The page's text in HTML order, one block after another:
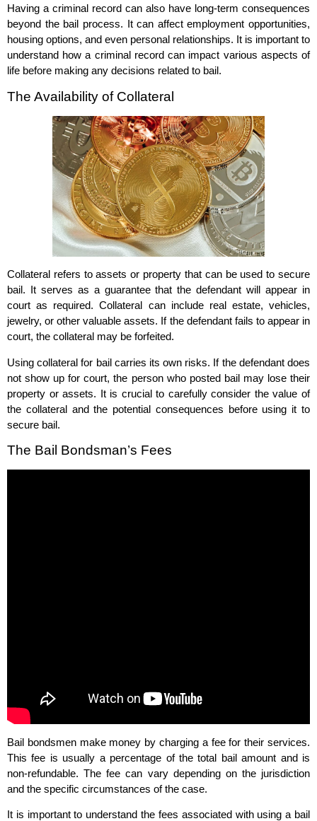
Having a criminal record can also have long-term consequences
beyond the bail process. It can affect employment opportunities,
housing options, and even personal relationships. It is important to
understand how a criminal record can impact various aspects of
life before making any decisions related to bail.
The Availability of Collateral
Collateral refers to assets or property that can be used to secure
bail. It serves as a guarantee that the defendant will appear in
court as required. Collateral can include real estate, vehicles,
jewelry, or other valuable assets. If the defendant fails to appear in
court, the collateral may be forfeited.
Using collateral for bail carries its own risks. If the defendant does
not show up for court, the person who posted bail may lose their
property or assets. It is crucial to carefully consider the value of
the collateral and the potential consequences before using it to
secure bail.
The Bail Bondsman’s Fees
Bail bondsmen make money by charging a fee for their services.
This fee is usually a percentage of the total bail amount and is
non-refundable. The fee can vary depending on the jurisdiction
and the specific circumstances of the case.
It is important to understand the fees associated with using a bail